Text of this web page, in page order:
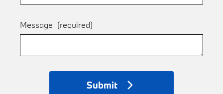
Message (required)
Submit